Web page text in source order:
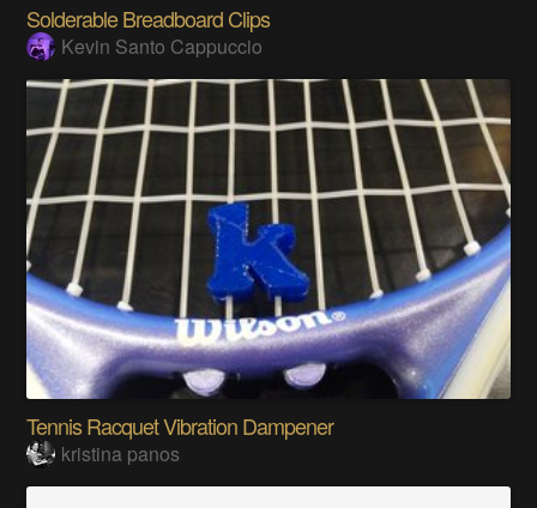
Solderable Breadboard Clips
Kevin Santo Cappuccio
Tennis Racquet Vibration Dampener
kristina panos